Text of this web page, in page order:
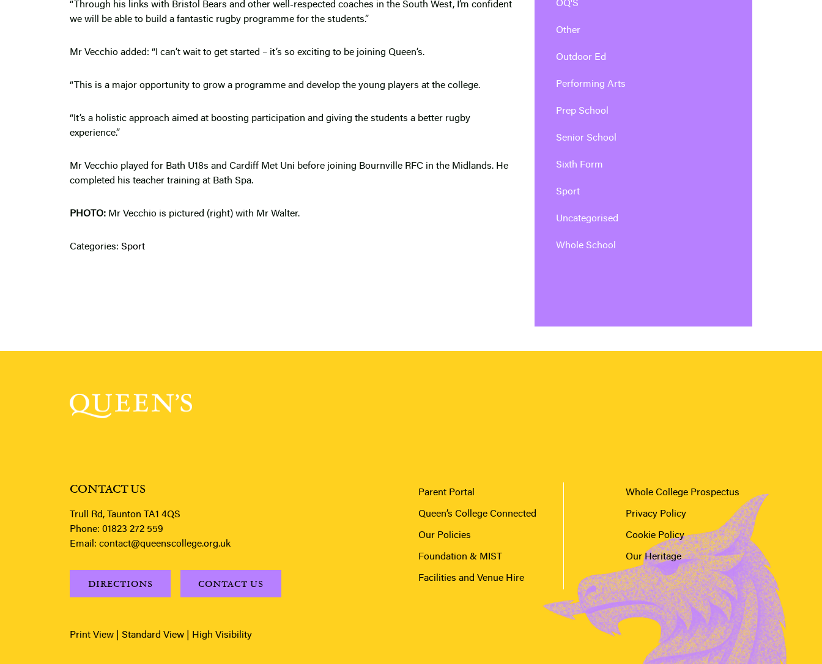
“Through his links with Bristol Bears and other well-respected coaches in the South West, I’m confident
we will be able to build a fantastic rugby programme for the students.”
Mr Vecchio added: “I can’t wait to get started – it’s so exciting to be joining Queen’s.
“This is a major opportunity to grow a programme and develop the young players at the college.
“It’s a holistic approach aimed at boosting participation and giving the students a better rugby
experience.”
Mr Vecchio played for Bath U18s and Cardiff Met Uni before joining Bournville RFC in the Midlands. He
completed his teacher training at Bath Spa.
PHOTO: Mr Vecchio is pictured (right) with Mr Walter.
Categories: Sport
OQ'S
Other
Outdoor Ed
Performing Arts
Prep School
Senior School
Sixth Form
Sport
Uncategorised
Whole School
CONTACT US
Trull Rd, Taunton TA1 4QS
Phone: 01823 272 559
Email: contact@queenscollege.org.uk
DIRECTIONS CONTACT US
Print View Standard View High Visibility
Parent Portal Whole College Prospectus
Queen’s College Connected Privacy Policy
Our Policies Cookie Policy
Foundation & MIST Our Heritage
Facilities and Venue Hire